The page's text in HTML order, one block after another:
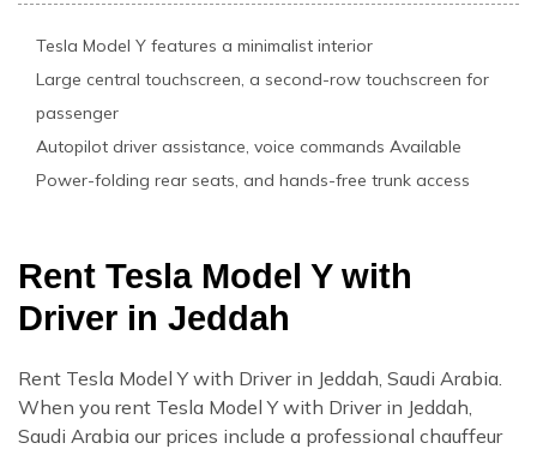
Tesla Model Y features a minimalist interior
Large central touchscreen, a second-row touchscreen for
passenger
Autopilot driver assistance, voice commands Available
Power-folding rear seats, and hands-free trunk access
Rent Tesla Model Y with
Driver in Jeddah
Rent Tesla Model Y with Driver in Jeddah, Saudi Arabia.
When you rent Tesla Model Y with Driver in Jeddah,
Saudi Arabia our prices include a professional chauffeur